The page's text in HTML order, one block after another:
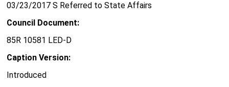
03/23/2017 S Referred to State Affairs
Council Document:
85R 10581 LED-D
Caption Version:
Introduced